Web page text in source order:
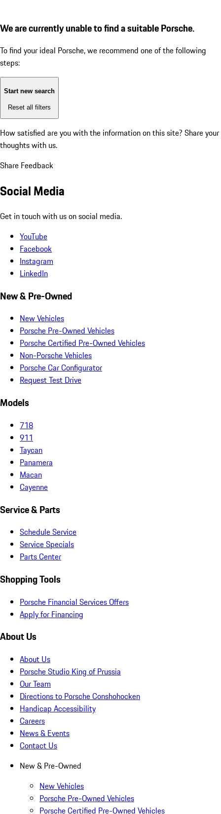
We are currently unable to find a suitable Porsche.
To find your ideal Porsche, we recommend one of the following
steps:
Start new search
Reset all filters
How satisfied are you with the information on this site? Share your
thoughts with us.
Share Feedback
Social Media
Get in touch with us on social media.
YouTube
Facebook
Instagram
LinkedIn
New & Pre-Owned
New Vehicles
Porsche Pre-Owned Vehicles
Porsche Certified Pre-Owned Vehicles
Non-Porsche Vehicles
Porsche Car Configurator
Request Test Drive
Models
718
911
Taycan
Panamera
Macan
Cayenne
Service & Parts
Schedule Service
Service Specials
Parts Center
Shopping Tools
Porsche Financial Services Offers
Apply for Financing
About Us
About Us
Porsche Studio King of Prussia
Our Team
Directions to Porsche Conshohocken
Handicap Accessibility
Careers
News & Events
Contact Us
New & Pre-Owned
New Vehicles
Porsche Pre-Owned Vehicles
Porsche Certified Pre-Owned Vehicles